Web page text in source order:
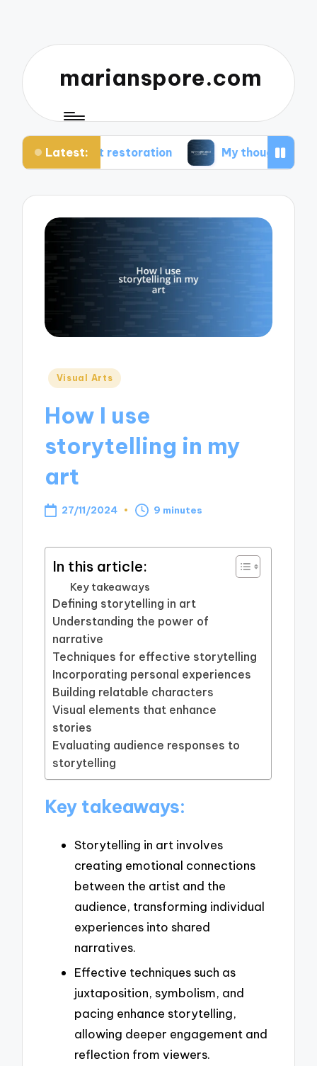
marianspore.com
Latest:
restoration My thoughts about color theory
Posted
Visual Arts
How I use
storytelling in my
art
27/11/2024 9 minutes
In this article:
Key takeaways
Defining storytelling in art
Understanding the power of
narrative
Techniques for effective storytelling
Incorporating personal experiences
Building relatable characters
Visual elements that enhance
stories
Evaluating audience responses to
storytelling
Key takeaways:
Storytelling in art involves
creating emotional connections
between the artist and the
audience, transforming individual
experiences into shared
narratives.
Effective techniques such as
juxtaposition, symbolism, and
pacing enhance storytelling,
allowing deeper engagement and
reflection from viewers.